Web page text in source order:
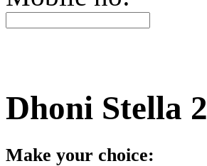
Dhoni Stella 2
Make your choice: